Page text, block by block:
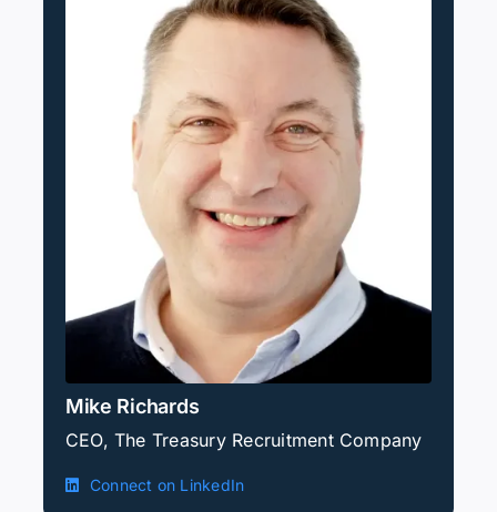
Mike Richards
CEO, The Treasury Recruitment Company
Connect on LinkedIn